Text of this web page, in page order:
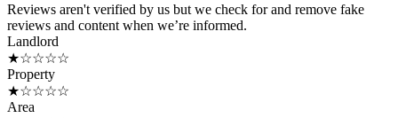
Reviews aren't verified by us but we check for and remove fake
reviews and content when we’re informed.
Landlord
★☆☆☆☆
Property
★☆☆☆☆
Area